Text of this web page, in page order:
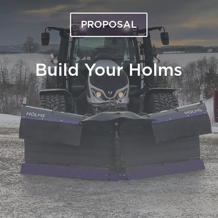
PROPOSAL
Build Your Holms